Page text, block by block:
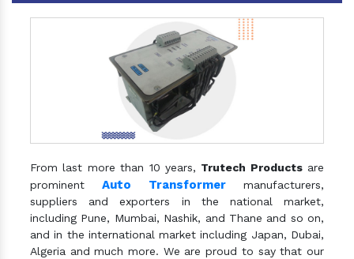
From last more than 10 years, Trutech Productsare
prominentAuto Transformermanufacturers,
suppliers and exporters in the national market,
including Pune, Mumbai, Nashik, and Thane and so on,
and in the international market including Japan, Dubai,
Algeria and much more. We are proud to say that our